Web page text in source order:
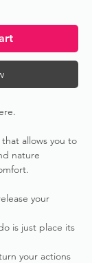
allows you to
nature
your
is just place its
your actions